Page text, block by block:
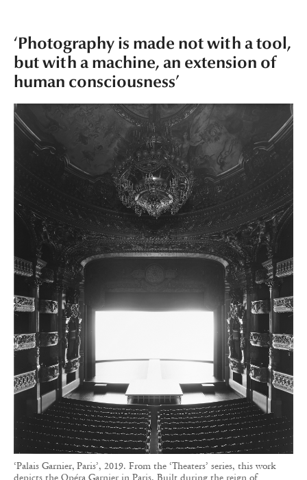
‘Photography is made not with a tool,
but with a machine, an extension of
human consciousness’
‘Palais Garnier, Paris’, 2019. From the ‘Theaters’ series, this work
depicts the Opéra Garnier in Paris. Built during the reign of